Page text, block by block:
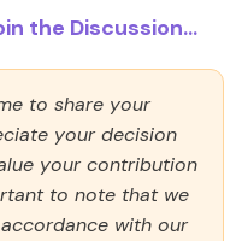
the Discussion...
to share your
your decision
your contribution
to note that we
with our